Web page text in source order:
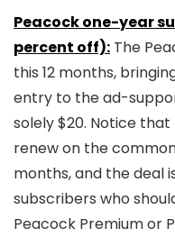
Peacock one-year
percent off): The
this 12 months,
entry to the ad-
solely $20. Notice
renew on the
months, and the deal
subscribers who
Peacock Premium or